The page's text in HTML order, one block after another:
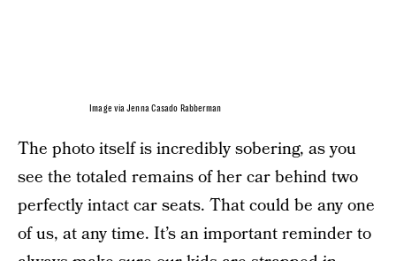
Image via Jenna Casado Rabberman
The photo itself is incredibly sobering, as you
see the totaled remains of her car behind two
perfectly intact car seats. That could be any one
of us, at any time. It’s an important reminder to